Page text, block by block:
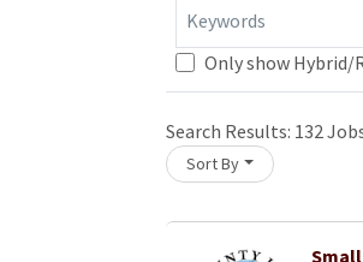
Keywords
Only show Hybrid/
Search Results: 132
Sort By